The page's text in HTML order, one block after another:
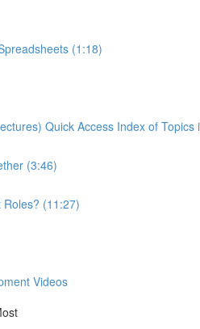
(1:18)
Quick Access Index of Topics
(3:46)
(11:27)
Videos